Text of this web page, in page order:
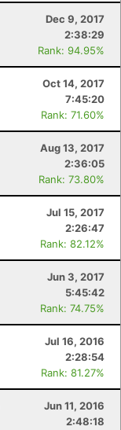
Dec 9, 2017
2:38:29
Rank: 94.95%
Oct 14, 2017
7:45:20
Rank: 71.60%
Aug 13, 2017
2:36:05
Rank: 73.80%
Jul 15, 2017
2:26:47
Rank: 82.12%
Jun 3, 2017
5:45:42
Rank: 74.75%
Jul 16, 2016
2:28:54
Rank: 81.27%
Jun 11, 2016
2:48:18